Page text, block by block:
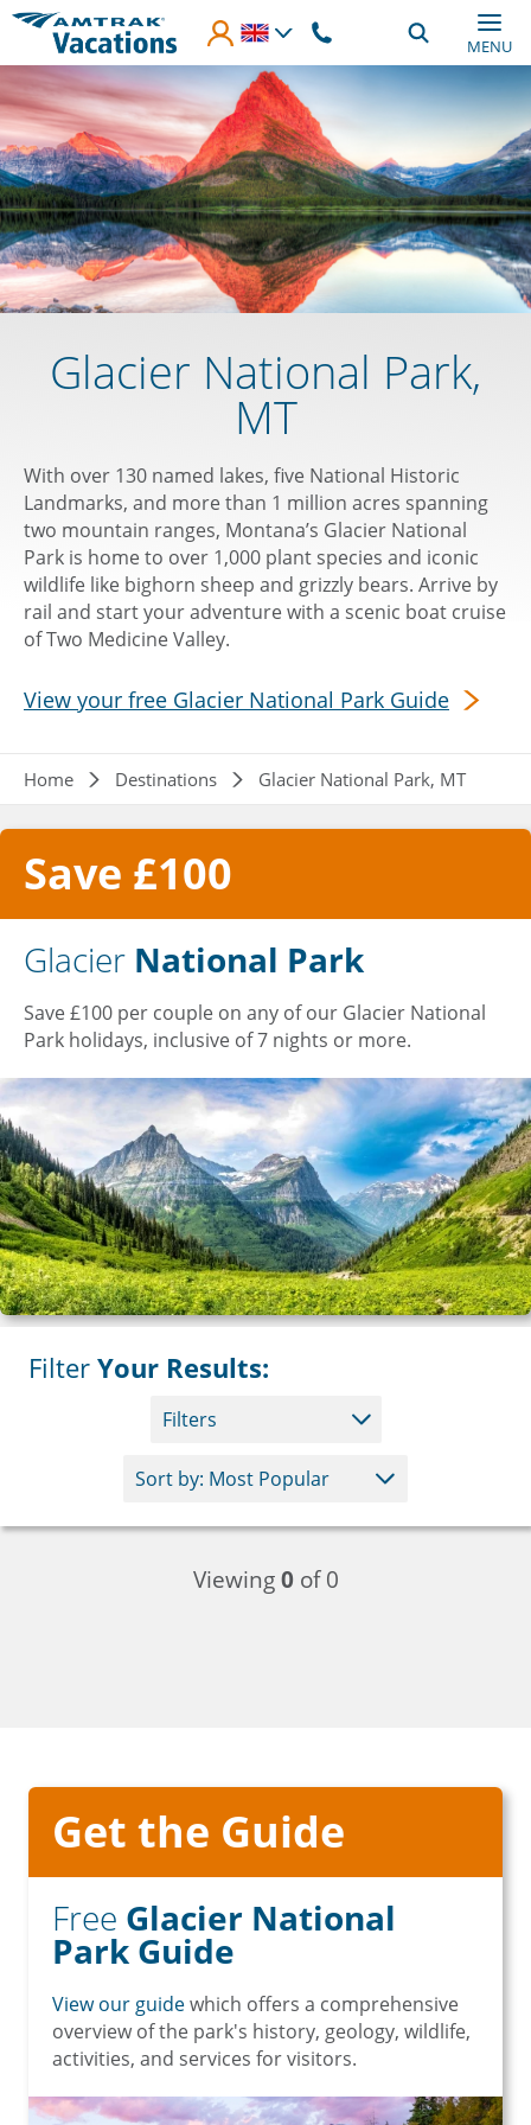
Skip to main content
MENU
Glacier National Park,
MT
With over 130 named lakes, five National Historic
Landmarks, and more than 1 million acres spanning
two mountain ranges, Montana’s Glacier National
Park is home to over 1,000 plant species and iconic
wildlife like bighorn sheep and grizzly bears. Arrive by
rail and start your adventure with a scenic boat cruise
of Two Medicine Valley.
View your free Glacier National Park Guide
Breadcrumb
Home Destinations Glacier National Park, MT
Save £100
Glacier National Park
Save £100 per couple on any of our Glacier National
Park holidays, inclusive of 7 nights or more.
Filter Your Results:
Filters
Viewing0of 0
Get the Guide
Free Glacier National
Park Guide
View our guidewhich offers a comprehensive
overview of the park's history, geology, wildlife,
activities, and services for visitors.